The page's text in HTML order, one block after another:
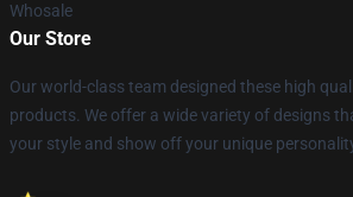
Whosale
Our Store
Our world-class team designed these high
products. We offer a wide variety of designs
your style and show off your unique